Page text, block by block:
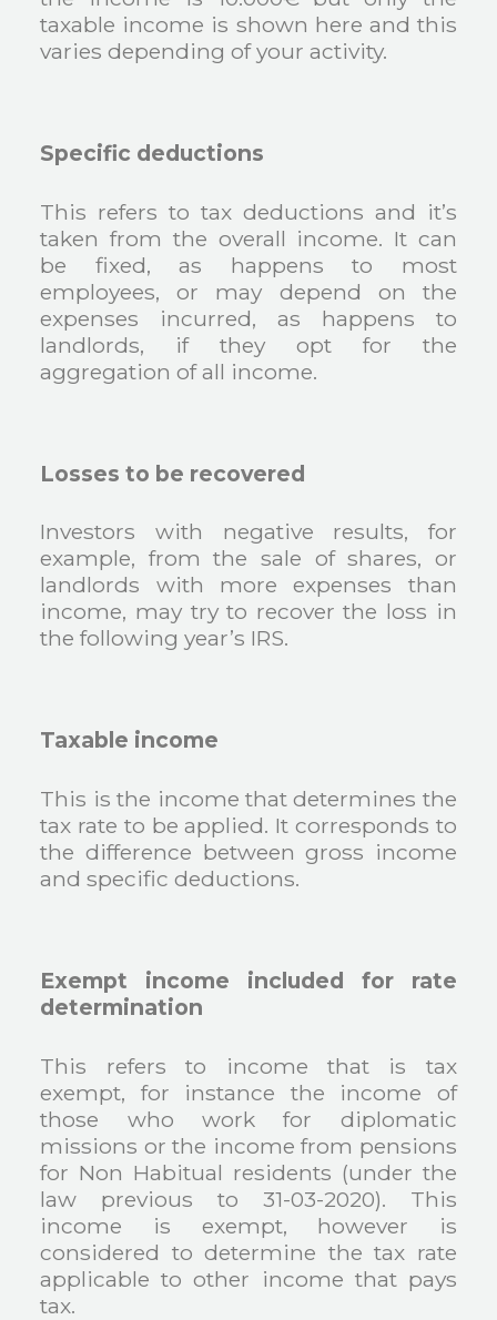
taxable income is shown here and this
varies depending of your activity.
Specific deductions
This refers to tax deductions and it’s
taken from the overall income. It can
be fixed, as happens to most
employees, or may depend on the
expenses incurred, as happens to
landlords, if they opt for the
aggregation of all income.
Losses to be recovered
Investors with negative results, for
example, from the sale of shares, or
landlords with more expenses than
income, may try to recover the loss in
the following year’s IRS.
Taxable income
This is the income that determines the
tax rate to be applied. It corresponds to
the difference between gross income
and specific deductions.
Exempt income included for rate
determination
This refers to income that is tax
exempt, for instance the income of
those who work for diplomatic
missions or the income from pensions
for Non Habitual residents (under the
law previous to 31-03-2020). This
income is exempt, however is
considered to determine the tax rate
applicable to other income that pays
tax.